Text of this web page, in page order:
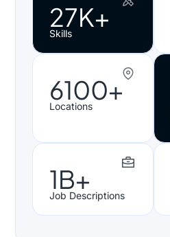
27K+
Skills
6100+
Locations
1B+
Job Descriptions